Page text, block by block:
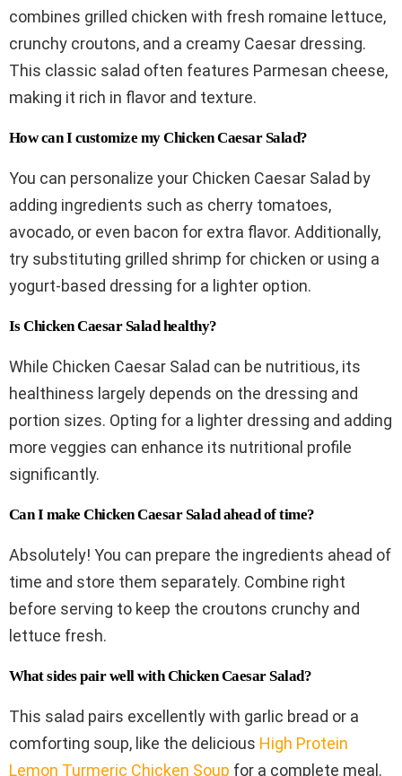
combines grilled chicken with fresh romaine lettuce,
crunchy croutons, and a creamy Caesar dressing.
This classic salad often features Parmesan cheese,
making it rich in flavor and texture.
How can I customize my Chicken Caesar Salad?
You can personalize your Chicken Caesar Salad by
adding ingredients such as cherry tomatoes,
avocado, or even bacon for extra flavor. Additionally,
try substituting grilled shrimp for chicken or using a
yogurt-based dressing for a lighter option.
Is Chicken Caesar Salad healthy?
While Chicken Caesar Salad can be nutritious, its
healthiness largely depends on the dressing and
portion sizes. Opting for a lighter dressing and adding
more veggies can enhance its nutritional profile
significantly.
Can I make Chicken Caesar Salad ahead of time?
Absolutely! You can prepare the ingredients ahead of
time and store them separately. Combine right
before serving to keep the croutons crunchy and
lettuce fresh.
What sides pair well with Chicken Caesar Salad?
This salad pairs excellently with garlic bread or a
comforting soup, like the delicious High Protein
Lemon Turmeric Chicken Soup for a complete meal.